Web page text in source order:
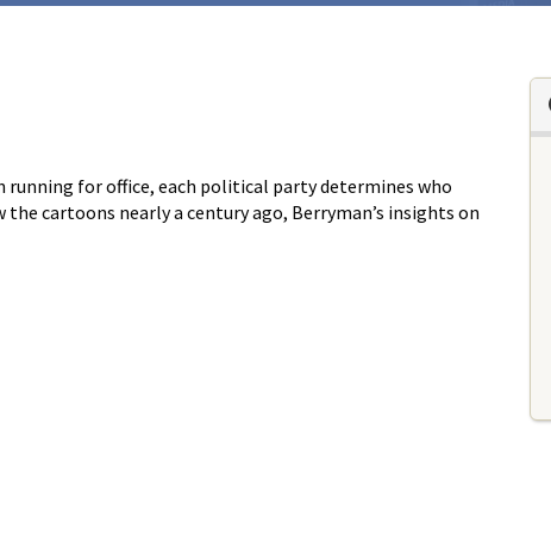
for office, each political party determines who
cartoons nearly a century ago, Berryman’s insights on